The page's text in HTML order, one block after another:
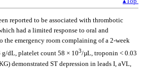
reported to be associated with thrombotic
had a limited response to oral and
emergency room complaining of a 2-week
g/dL, platelet count 58 × 103/µL, troponin < 0.03
demonstrated ST depression in leads I, aVL,